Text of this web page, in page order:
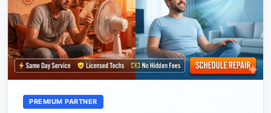
PREMIUM PARTNER